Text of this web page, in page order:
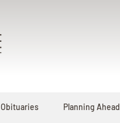
Obituaries Planning Ahead